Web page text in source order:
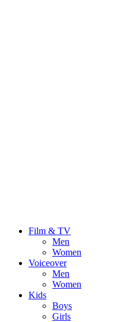
Film & TV
Men
Women
Voiceover
Men
Women
Kids
Boys
Girls